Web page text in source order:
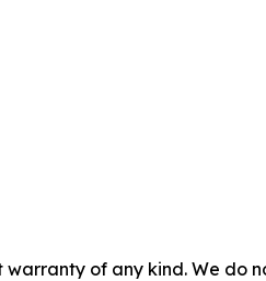
warranty of any kind. We